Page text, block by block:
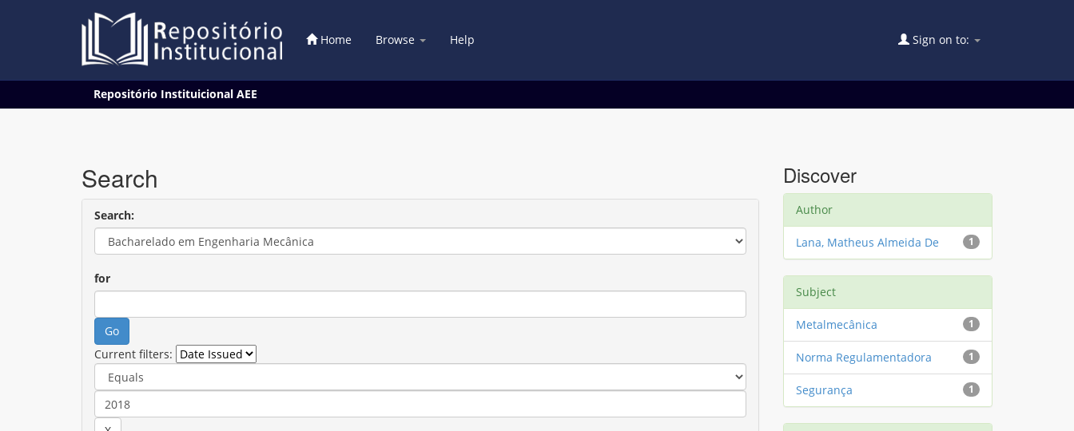
Home Browse Help Sign on to:
Repositório Instituicional AEE
Search
Search:
for
Current filters:
Discover
Author
1
Lana, Matheus Almeida De
Subject
1
Metalmecânica
1
Norma Regulamentadora
1
Segurança